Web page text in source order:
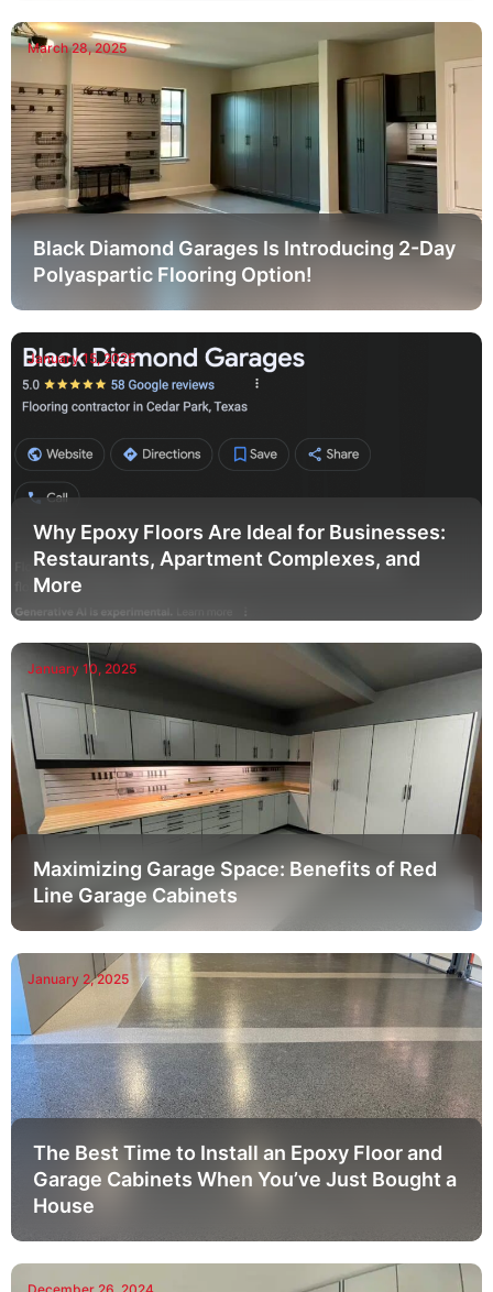
March 28, 2025
Black Diamond Garages Is Introducing 2-Day
Polyaspartic Flooring Option!
January 15, 2025
Why Epoxy Floors Are Ideal for Businesses:
Restaurants, Apartment Complexes, and
More
January 10, 2025
Maximizing Garage Space: Benefits of Red
Line Garage Cabinets
January 2, 2025
The Best Time to Install an Epoxy Floor and
Garage Cabinets When You’ve Just Bought a
House